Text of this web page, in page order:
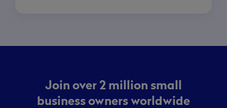
Join over 2 million small
business owners worldwide